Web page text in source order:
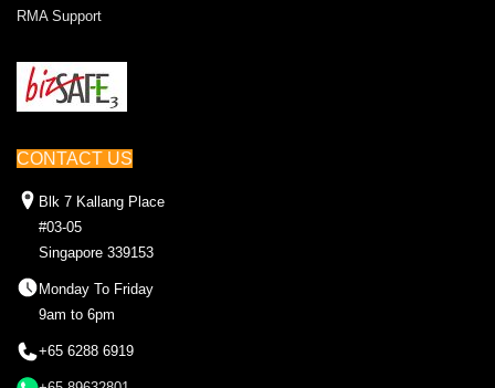
RMA Support
CONTACT US
Blk 7 Kallang Place
#03-05
Singapore 339153
Monday To Friday
9am to 6pm
+65 6288 6919